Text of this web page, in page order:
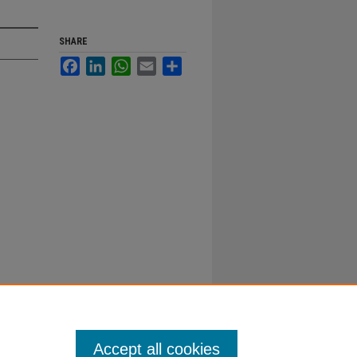
SHARE
FacebookLinkedInWhatsApp
Email
Accept all cookies